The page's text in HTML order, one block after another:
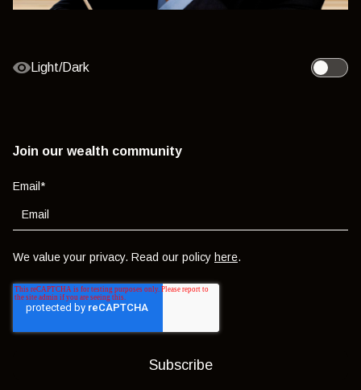
Light/Dark
Toggle
Join our wealth community
Email *
We value your privacy. Read our policy here.